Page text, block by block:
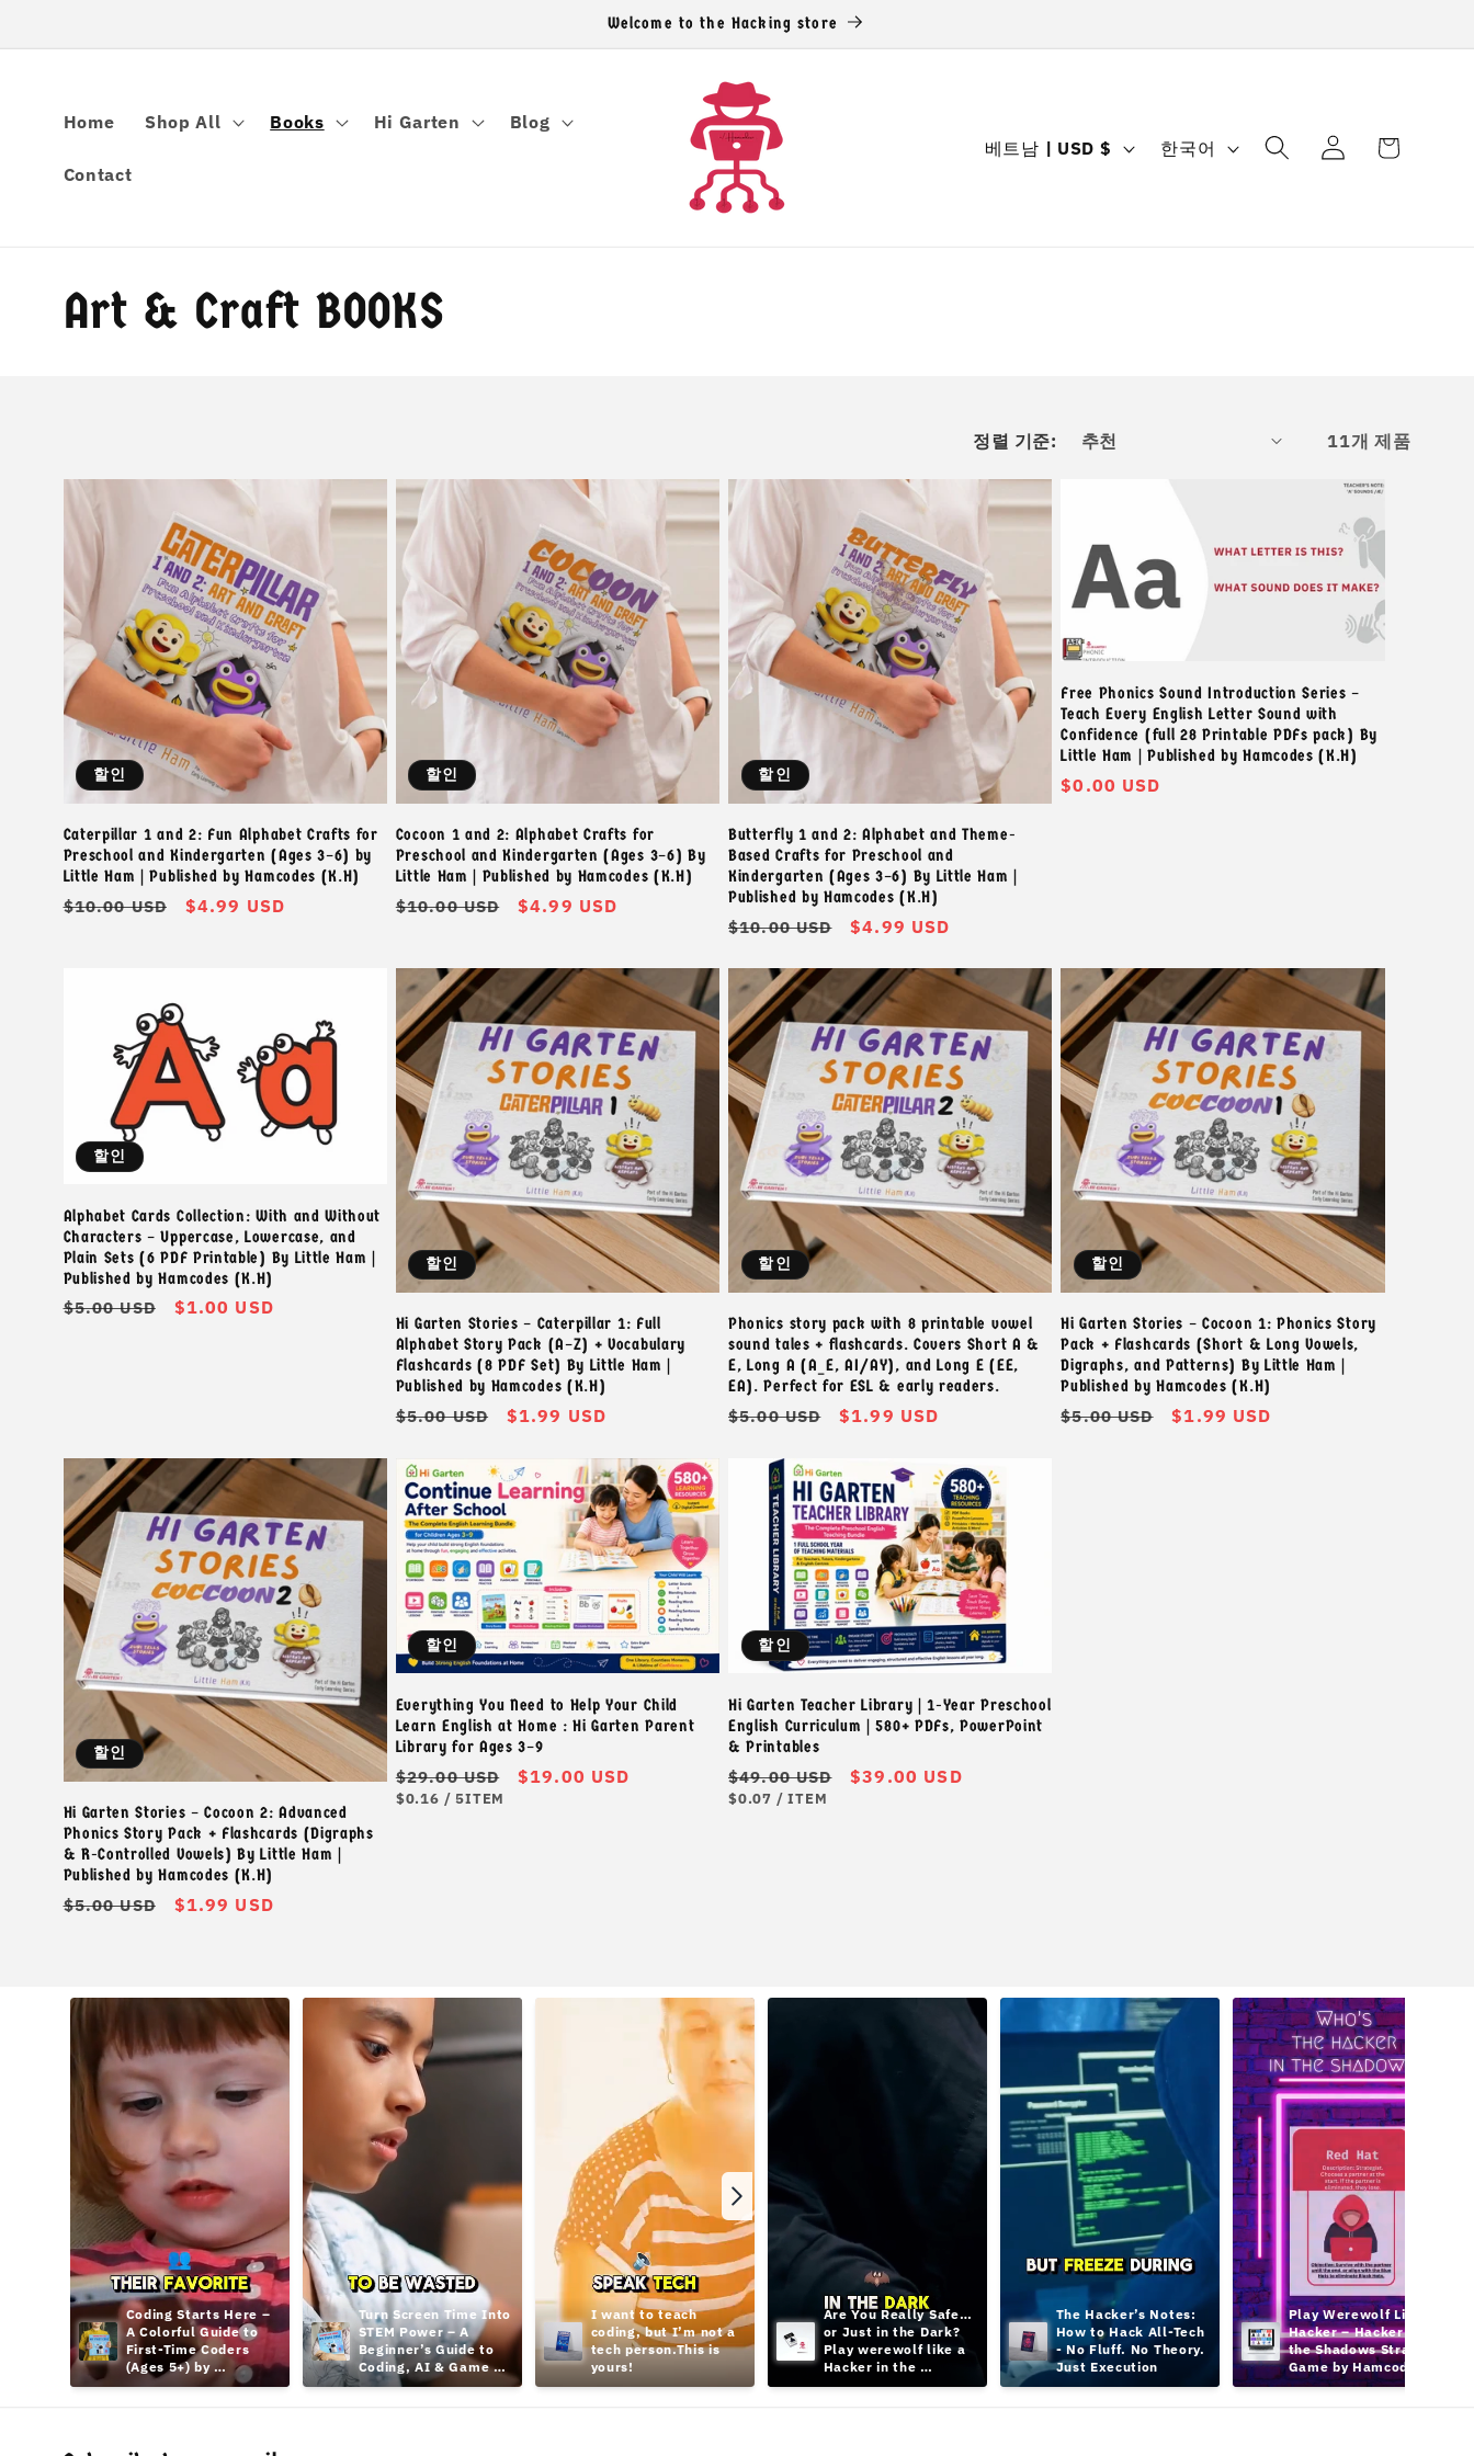
건너뛰기
Welcome to the Hacking store
Home Shop All Books Hi Garten Blog
Contact
국
베트남 | USD $
언
한국어
그
트
컬
:
Art & Craft BOOKS
정렬 기준: 11개 제품
할인
Caterpillar 1 and 2: Fun Alphabet Crafts for
Preschool and Kindergarten (Ages 3–6) by
Little Ham | Published by Hamcodes (K.H)
정
$10.00 USD
할
$4.99 USD
할인
Cocoon 1 and 2: Alphabet Crafts for
Preschool and Kindergarten (Ages 3–6) By
Little Ham | Published by Hamcodes (K.H)
정
$10.00 USD
할
$4.99 USD
할인
Butterfly 1 and 2: Alphabet and Theme-
Based Crafts for Preschool and
Kindergarten (Ages 3–6) By Little Ham |
Published by Hamcodes (K.H)
정
$10.00 USD
할
가
$4.99 USD
Free Phonics Sound Introduction Series –
Teach Every English Letter Sound with
Confidence (full 28 Printable PDFs pack) By
Little Ham | Published by Hamcodes (K.H)
정
$0.00 USD
할인
Alphabet Cards Collection: With and Without
Characters – Uppercase, Lowercase, and
Plain Sets (6 PDF Printable) By Little Ham |
Published by Hamcodes (K.H)
정
$5.00 USD
할
$1.00 USD
할인
Hi Garten Stories – Caterpillar 1: Full
Alphabet Story Pack (A–Z) + Vocabulary
Flashcards (8 PDF Set) By Little Ham |
Published by Hamcodes (K.H)
정
$5.00 USD
할
가
$1.99 USD
할인
Phonics story pack with 8 printable vowel
sound tales + flashcards. Covers Short A &
E, Long A (A_E, AI/AY), and Long E (EE,
EA). Perfect for ESL & early readers.
정
$5.00 USD
할
$1.99 USD
할인
Hi Garten Stories – Cocoon 1: Phonics Story
Pack + Flashcards (Short & Long Vowels,
Digraphs, and Patterns) By Little Ham |
Published by Hamcodes (K.H)
정
$5.00 USD
할
$1.99 USD
할인
Hi Garten Stories – Cocoon 2: Advanced
Phonics Story Pack + Flashcards (Digraphs
& R-Controlled Vowels) By Little Ham |
Published by Hamcodes (K.H)
정
$5.00 USD
할
$1.99 USD
할인
Everything You Need to Help Your Child
Learn English at Home : Hi Garten Parent
Library for Ages 3–9
정
가
$29.00 USD
할
$19.00 USD
단
$0.16 / 단
5ITEM
할인
Hi Garten Teacher Library | 1-Year Preschool
English Curriculum | 580+ PDFs, PowerPoint
& Printables
정
가
$49.00 USD
할
$39.00 USD
단
$0.07 / 단
ITEM
Coding Starts Here –
A Colorful Guide to
First-Time Coders
(Ages 5+) by
hamcodes
Turn Screen Time Into
STEM Power – A
Beginner’s Guide to
Coding, AI & Game
Design Teens
I want to teach
coding, but I’m not a
tech person.This is
yours!
Are You Really Safe…
or Just in the Dark?
Play werewolf like a
Hacker in the
Shadows;
The Hacker’s Notes:
How to Hack All-Tech
- No Fluff. No Theory.
Just Execution
Play Werewolf Like a
Hacker – Hacker in
the Shadows Strategy
Game by Hamcodes